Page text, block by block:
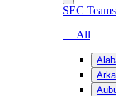
SEC Teams
— All